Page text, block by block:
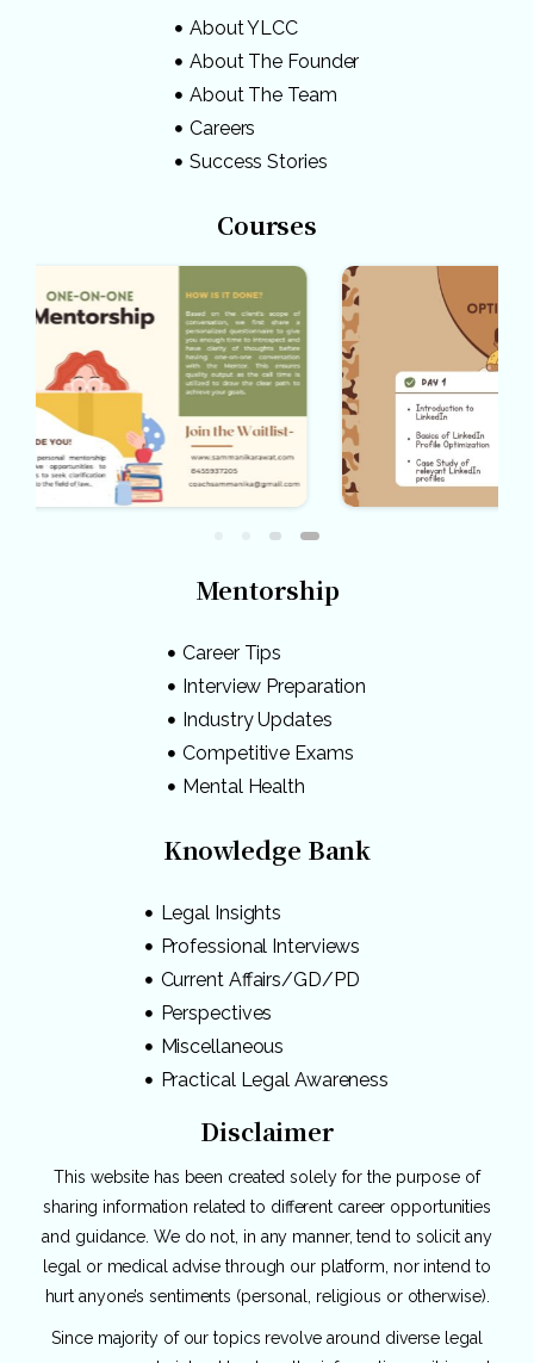
About YLCC
About The Founder
About The Team
Careers
Success Stories
Courses
Mentorship
Career Tips
Interview Preparation
Industry Updates
Competitive Exams
Mental Health
Knowledge Bank
Legal Insights
Professional Interviews
Current Affairs/GD/PD
Perspectives
Miscellaneous
Practical Legal Awareness
Disclaimer
This website has been created solely for the purpose of
sharing information related to different career opportunities
and guidance. We do not, in any manner, tend to solicit any
legal or medical advise through our platform, nor intend to
hurt anyone’s sentiments (personal, religious or otherwise).
Since majority of our topics revolve around diverse legal